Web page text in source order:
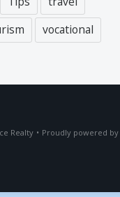
vocational
Realty • Proudly powered by